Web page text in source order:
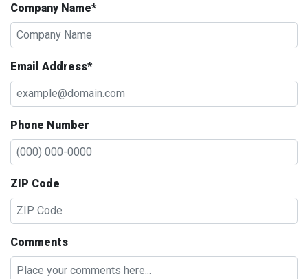
Company Name*
Email Address*
Phone Number
ZIP Code
Comments